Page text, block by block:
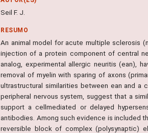
Seil F. J.
RESUMO
An animal model for acute multiple sclerosis
injection of a protein component of central
analog, experimental allergic neuritis (ean),
removal of myelin with sparing of axons
ultrastructural similarities between ean and a
peripheral nervous system, suggest that a
support a cellmediated or delayed
antibodies. Among such evidence is included
reversible block of complex (polysynaptic)